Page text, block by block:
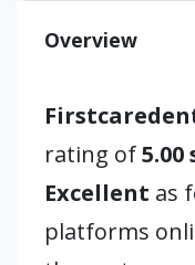
Overview
rating of5.00
Excellent as
platforms